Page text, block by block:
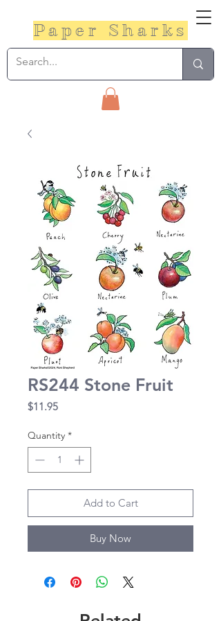
Paper Sharks
RS244 Stone Fruit
$11.95Price
Quantity *
Add to Cart
Buy Now